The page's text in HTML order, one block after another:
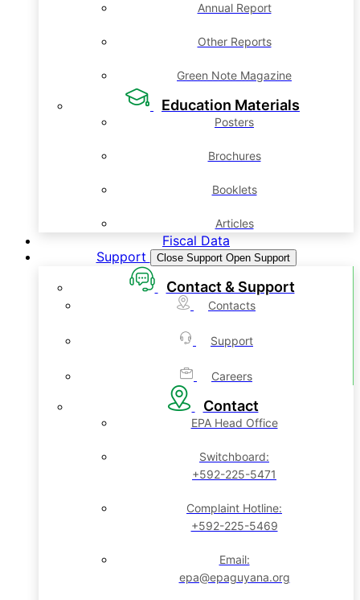
Annual Report
Other Reports
Green Note Magazine
Education Materials
Posters
Brochures
Booklets
Articles
Fiscal Data
Support
Close Support Open Support
Contact & Support
Contacts
Support
Careers
Contact
EPA Head Office
Switchboard:
+592-225-5471
Complaint Hotline:
+592-225-5469
Email:
epa@epaguyana.org